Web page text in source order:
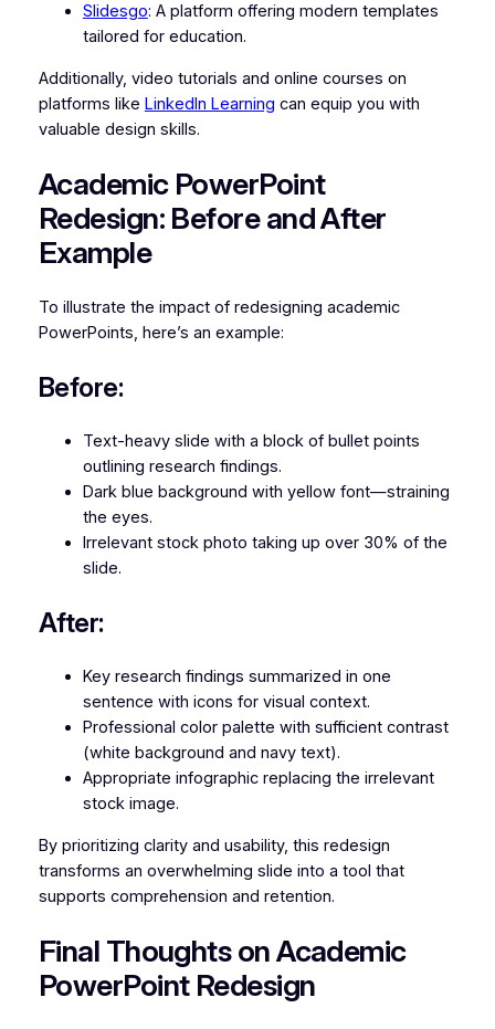
Slidesgo: A platform offering modern templates
tailored for education.
Additionally, video tutorials and online courses on
platforms like LinkedIn Learning can equip you with
valuable design skills.
Academic PowerPoint
Redesign: Before and After
Example
To illustrate the impact of redesigning academic
PowerPoints, here’s an example:
Before:
Text-heavy slide with a block of bullet points
outlining research findings.
Dark blue background with yellow font—straining
the eyes.
Irrelevant stock photo taking up over 30% of the
slide.
After:
Key research findings summarized in one
sentence with icons for visual context.
Professional color palette with sufficient contrast
(white background and navy text).
Appropriate infographic replacing the irrelevant
stock image.
By prioritizing clarity and usability, this redesign
transforms an overwhelming slide into a tool that
supports comprehension and retention.
Final Thoughts on Academic
PowerPoint Redesign